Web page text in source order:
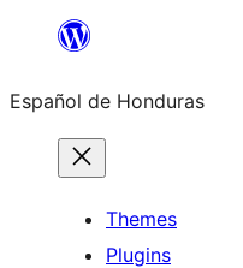
content
Español de Honduras
Themes
Plugins